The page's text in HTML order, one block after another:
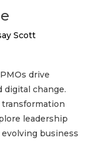
Scott
drive
digital change.
leadership
business